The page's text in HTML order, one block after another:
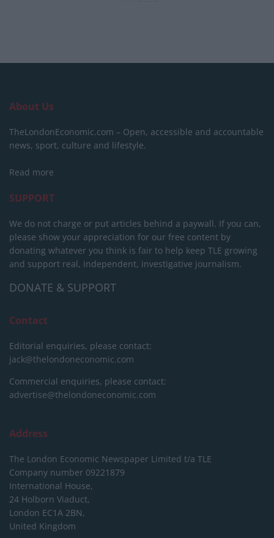
About Us
TheLondonEconomic.com – Open, accessible and accountable
news, sport, culture and lifestyle.
Read more
SUPPORT
We do not charge or put articles behind a paywall. If you can,
please show your appreciation for our free content by
donating whatever you think is fair to help keep TLE growing
and support real, independent, investigative journalism.
DONATE & SUPPORT
Contact
Editorial enquiries, please contact:
jack@thelondoneconomic.com
Commercial enquiries, please contact:
advertise@thelondoneconomic.com
Address
The London Economic Newspaper Limited t/a TLE
Company number 09221879
International House,
24 Holborn Viaduct,
London EC1A 2BN,
United Kingdom